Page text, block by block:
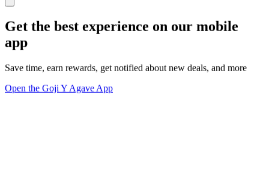
Get the best experience on our mobile
app
Save time, earn rewards, get notified about new deals, and more
Open the Goji Y Agave App